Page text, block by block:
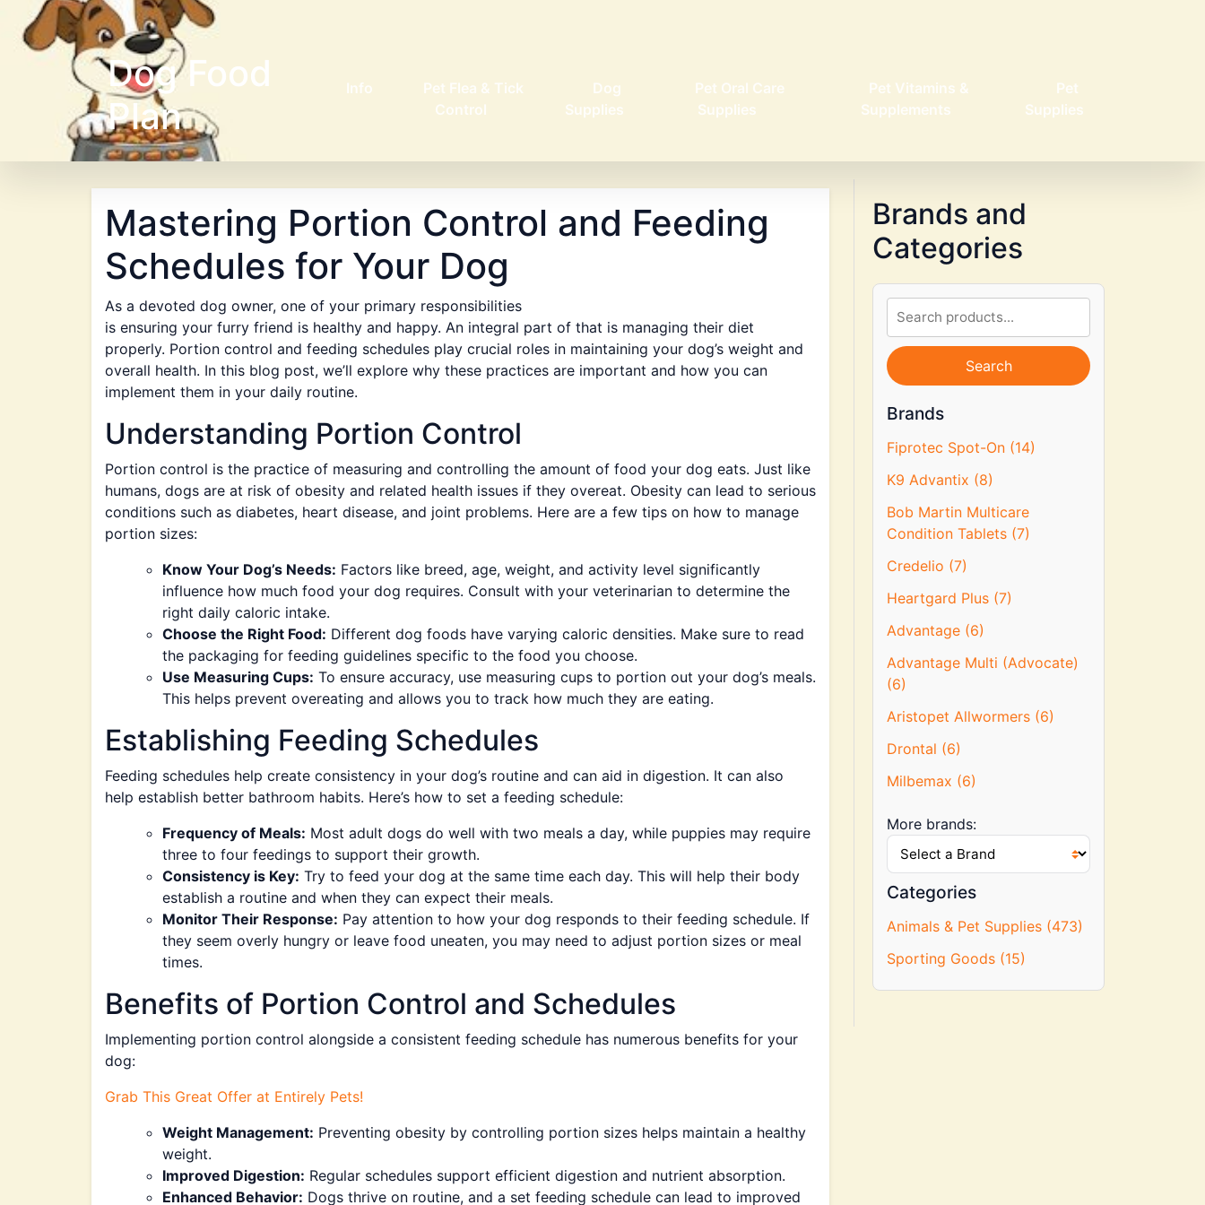
Dog Food
Plan
Info
Pet Flea & Tick
Control
Dog
Supplies
Pet Oral Care
Supplies
Pet Vitamins &
Supplements
Pet
Supplies
Mastering Portion Control and Feeding
Schedules for Your Dog
As a devoted dog owner, one of your primary responsibilities
is ensuring your furry friend is healthy and happy. An integral part of that is managing their diet
properly. Portion control and feeding schedules play crucial roles in maintaining your dog’s weight and
overall health. In this blog post, we’ll explore why these practices are important and how you can
implement them in your daily routine.
Understanding Portion Control
Portion control is the practice of measuring and controlling the amount of food your dog eats. Just like
humans, dogs are at risk of obesity and related health issues if they overeat. Obesity can lead to serious
conditions such as diabetes, heart disease, and joint problems. Here are a few tips on how to manage
portion sizes:
Know Your Dog’s Needs: Factors like breed, age, weight, and activity level significantly
influence how much food your dog requires. Consult with your veterinarian to determine the
right daily caloric intake.
Choose the Right Food: Different dog foods have varying caloric densities. Make sure to read
the packaging for feeding guidelines specific to the food you choose.
Use Measuring Cups: To ensure accuracy, use measuring cups to portion out your dog’s meals.
This helps prevent overeating and allows you to track how much they are eating.
Establishing Feeding Schedules
Feeding schedules help create consistency in your dog’s routine and can aid in digestion. It can also
help establish better bathroom habits. Here’s how to set a feeding schedule:
Frequency of Meals: Most adult dogs do well with two meals a day, while puppies may require
three to four feedings to support their growth.
Consistency is Key: Try to feed your dog at the same time each day. This will help their body
establish a routine and when they can expect their meals.
Monitor Their Response: Pay attention to how your dog responds to their feeding schedule. If
they seem overly hungry or leave food uneaten, you may need to adjust portion sizes or meal
times.
Benefits of Portion Control and Schedules
Implementing portion control alongside a consistent feeding schedule has numerous benefits for your
dog:
Grab This Great Offer at Entirely Pets!
Weight Management: Preventing obesity by controlling portion sizes helps maintain a healthy
weight.
Improved Digestion: Regular schedules support efficient digestion and nutrient absorption.
Enhanced Behavior: Dogs thrive on routine, and a set feeding schedule can lead to improved
Brands and
Categories
Search
Brands
Fiprotec Spot-On (14)
K9 Advantix (8)
Bob Martin Multicare
Condition Tablets (7)
Credelio (7)
Heartgard Plus (7)
Advantage (6)
Advantage Multi (Advocate)
(6)
Aristopet Allwormers (6)
Drontal (6)
Milbemax (6)
More brands:
Categories
Animals & Pet Supplies (473)
Sporting Goods (15)